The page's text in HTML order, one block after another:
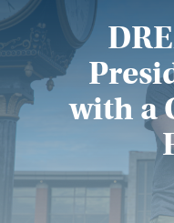
with a